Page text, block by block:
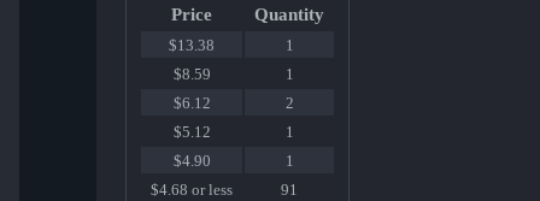
Price Quantity
$13.38
1
$8.59
1
$6.12
2
$5.12
1
$4.90
1
$4.68 or less
91